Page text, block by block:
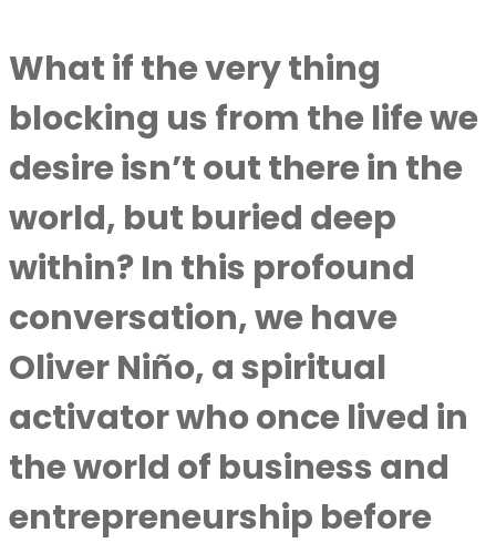
What if the very thing
blocking us from the life we
desire isn’t out there in the
world, but buried deep
within? In this profound
conversation, we have
Oliver Niño, a spiritual
activator who once lived in
the world of business and
entrepreneurship before